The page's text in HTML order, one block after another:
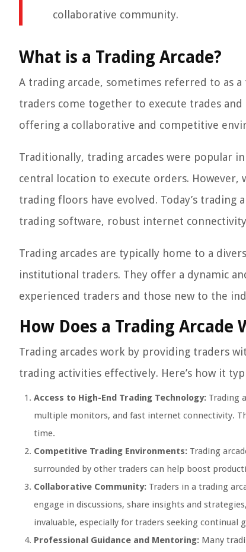
collaborative community.
What is a Trading Arcade?
A trading arcade, sometimes referred to as
traders come together to execute trades
offering a collaborative and competitive
Traditionally, trading arcades were popular
central location to execute orders.
trading floors have evolved. Today’s trading
trading software, robust internet
Trading arcades are typically home to a
institutional traders. They offer a dynamic
experienced traders and those new to the
How Does a Trading Arcade
Trading arcades work by providing traders
trading activities effectively. Here’s how it
Access to High-End Trading Technology: Trading
multiple monitors, and fast internet connectivity.
time.
Competitive Trading Environments: Trading
surrounded by other traders can help boost
Collaborative Community: Traders in a trading
engage in discussions, share insights and
invaluable, especially for traders seeking continual
Professional Guidance and Mentoring: Many